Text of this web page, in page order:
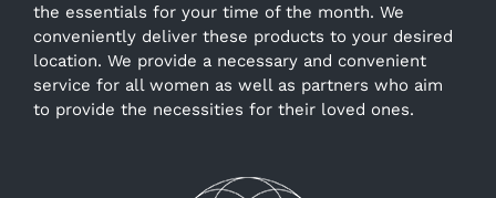
the essentials for your time of the month. We
conveniently deliver these products to your desired
location. We provide a necessary and convenient
service for all women as well as partners who aim
to provide the necessities for their loved ones.